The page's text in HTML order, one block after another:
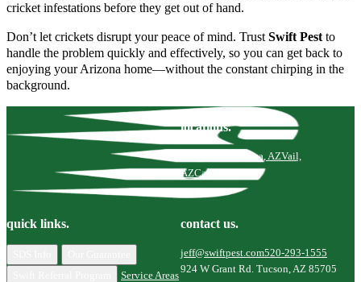
cricket infestations before they get out of hand.
Don’t let crickets disrupt your peace of mind. Trust Swift Pest to
handle the problem quickly and effectively, so you can get back to
enjoying your Arizona home—without the constant chirping in the
background.
locations.
Marana, AZVail,
AZCatalina, AZ
quick links.
Service Areas
contact us.
jeff@swiftpest.com520-293-1555
924 W Grant Rd. Tucson, AZ 85705